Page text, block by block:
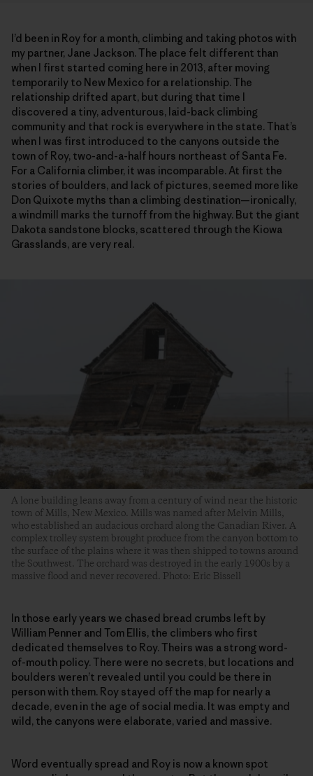
I’d been in Roy for a month, climbing and taking photos with
my partner, Jane Jackson. The place felt different than
when I first started coming here in 2013, after moving
temporarily to New Mexico for a relationship. The
relationship drifted apart, but during that time I
discovered a tiny, adventurous, laid-back climbing
community and that rock is everywhere in the state. That’s
when I was first introduced to the canyons outside the
town of Roy, two-and-a-half hours northeast of Santa Fe.
For a California climber, it was incomparable. At first the
stories of boulders, and lack of pictures, seemed more like
Don Quixote myths than a climbing destination—ironically,
a windmill marks the turnoff from the highway. But the giant
Dakota sandstone blocks, scattered through the Kiowa
Grasslands, are very real.
A lone building leans away from a century of wind near the historic
town of Mills, New Mexico. Mills was named after Melvin Mills,
who established an audacious orchard along the Canadian River. A
complex trolley system brought produce from the canyon bottom to
the surface of the plains where it was then shipped to towns around
the Southwest. The orchard was destroyed in the early 1900s by a
massive flood and never recovered. Photo: Eric Bissell
In those early years we chased bread crumbs left by
William Penner and Tom Ellis, the climbers who first
dedicated themselves to Roy. Theirs was a strong word-
of-mouth policy. There were no secrets, but locations and
boulders weren’t revealed until you could be there in
person with them. Roy stayed off the map for nearly a
decade, even in the age of social media. It was empty and
wild, the canyons were elaborate, varied and massive.
Word eventually spread and Roy is now a known spot